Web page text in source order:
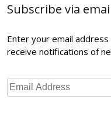
Subscribe via
Enter your email
receive notifications of